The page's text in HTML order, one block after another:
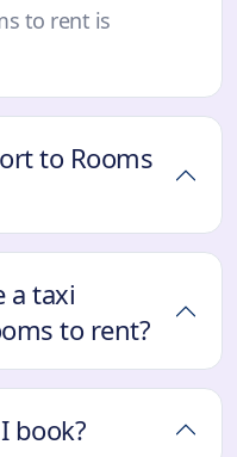
to rent is
to Rooms
a taxi
to rent?
book?